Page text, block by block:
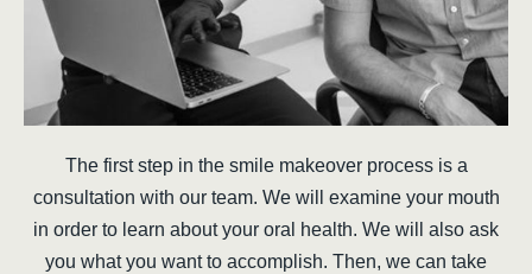
The first step in the smile makeover process is a
consultation with our team. We will examine your mouth
in order to learn about your oral health. We will also ask
you what you want to accomplish. Then, we can take